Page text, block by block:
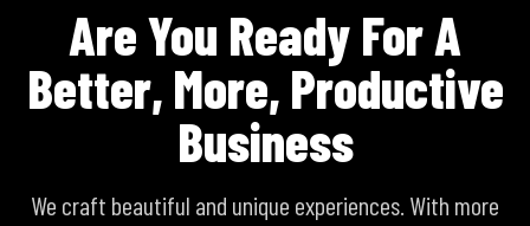
Are You Ready For A
Better, More, Productive
Business
We craft beautiful and unique experiences. With more